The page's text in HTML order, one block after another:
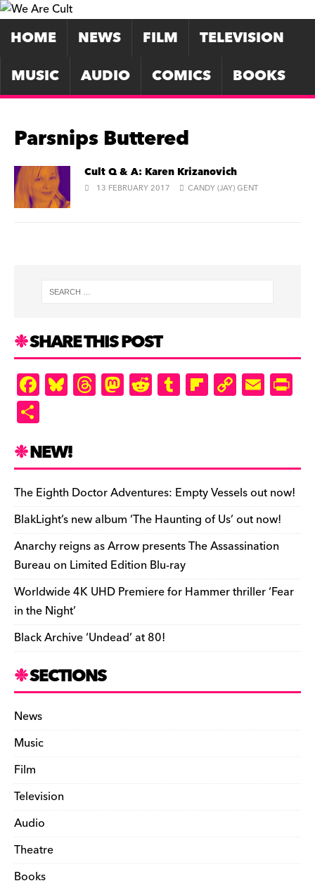
HOME NEWS FILM
TELEVISION
MUSIC
AUDIO COMICS BOOKS
Parsnips Buttered
Cult Q & A: Karen Krizanovich
13 FEBRUARY 2017 CANDY (JAY) GENT
SHARE THIS POST
F
a
e
b
o
o
k
Bl
u
k
y
T
hr
d
s
M
as
o
n
R
e
t
T
u
r
Fl
ip
ar
d
C
o
Li
n
k
E
m
e
n
dl
y
ar
e
NEW!
The Eighth Doctor Adventures: Empty Vessels out now!
BlakLight’s new album ‘The Haunting of Us’ out now!
Anarchy reigns as Arrow presents The Assassination
Bureau on Limited Edition Blu-ray
Worldwide 4K UHD Premiere for Hammer thriller ‘Fear
in the Night’
Black Archive ‘Undead’ at 80!
SECTIONS
News
Music
Film
Television
Audio
Theatre
Books